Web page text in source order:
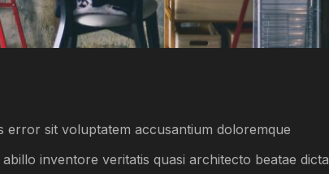
error sit voluptatem accusantium doloremque
inventore veritatis quasi architecto beatae dicta